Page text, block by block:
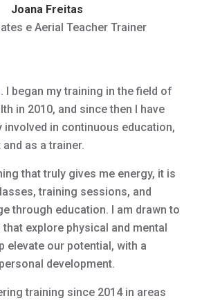
Joana Freitas
e Aerial Teacher Trainer
I began my training in the field of
in 2010, and since then I have
involved in continuous education,
as a trainer.
that truly gives me energy, it is
training sessions, and
through education. I am drawn to
explore physical and mental
elevate our potential, with a
development.
training since 2014 in areas